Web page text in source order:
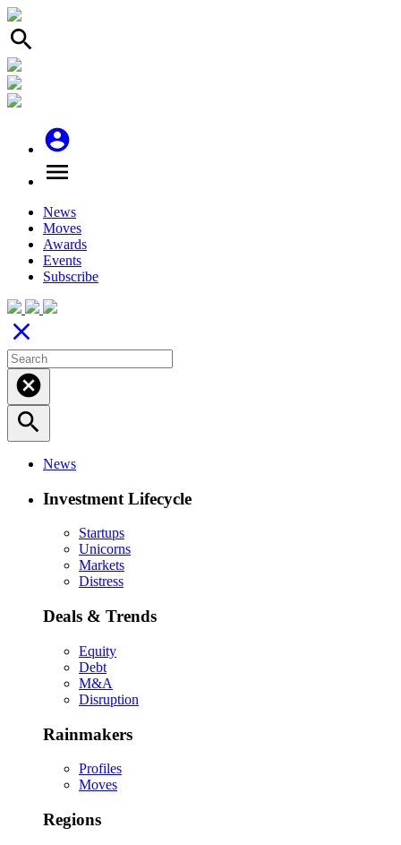
search
account_circle
menu
News
Moves
Awards
Events
Subscribe
close
cancel
search
News
Investment Lifecycle
Startups
Unicorns
Markets
Distress
Deals & Trends
Equity
Debt
M&A
Disruption
Rainmakers
Profiles
Moves
Regions